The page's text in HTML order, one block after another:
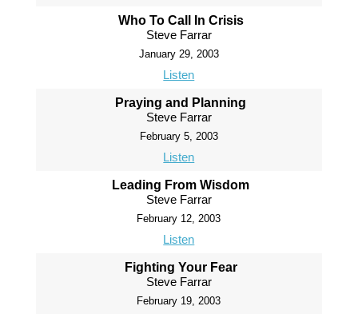
Who To Call In Crisis
Steve Farrar
January 29, 2003
Listen
Praying and Planning
Steve Farrar
February 5, 2003
Listen
Leading From Wisdom
Steve Farrar
February 12, 2003
Listen
Fighting Your Fear
Steve Farrar
February 19, 2003